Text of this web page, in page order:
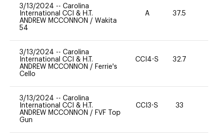
3/13/2024 -- Carolina
International CCI & H.T.
ANDREW MCCONNON / Wakita
54
A 37.5
3/13/2024 -- Carolina
International CCI & H.T.
ANDREW MCCONNON / Ferrie's
Cello
CCI4-S 32.7
3/13/2024 -- Carolina
International CCI & H.T.
ANDREW MCCONNON / FVF Top
Gun
CCI3-S 33